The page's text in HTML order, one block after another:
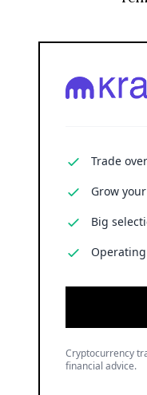
Trade
Grow
Big
Cryptocurrency
financial advice.